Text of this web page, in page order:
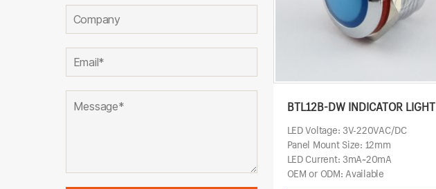
BTL12B-DW INDICATOR LIGHT
LED Voltage: 3V-220VAC/DC
Panel Mount Size: 12mm
LED Current: 3mA~20mA
OEM or ODM: Available